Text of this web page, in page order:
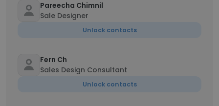
Pareecha Chimnil
Sale Designer
Unlock contacts
Fern Ch
Sales Design Consultant
Unlock contacts